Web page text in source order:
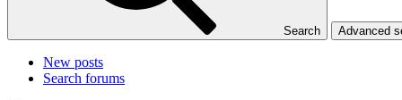
Search Advanced
New posts
Search forums